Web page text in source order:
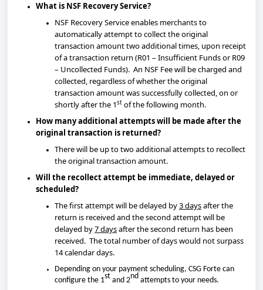
What is NSF Recovery Service?
NSF Recovery Service enables merchants to
automatically attempt to collect the original
transaction amount two additional times, upon receipt
of a transaction return (R01 – Insufficient Funds or R09
– Uncollected Funds). An NSF Fee will be charged and
collected, regardless of whether the original
transaction amount was successfully collected, on or
shortly after the 1st of the following month.
How many additional attempts will be made after the
original transaction is returned?
There will be up to two additional attempts to recollect
the original transaction amount.
Will the recollect attempt be immediate, delayed or
scheduled?
The first attempt will be delayed by3 daysafter the
return is received and the second attempt will be
delayed by7 daysafter the second return has been
received. The total number of days would not surpass
14 calendar days.
Depending on your payment scheduling, CSG Forte can
configure the 1st and 2nd attempts to your needs.